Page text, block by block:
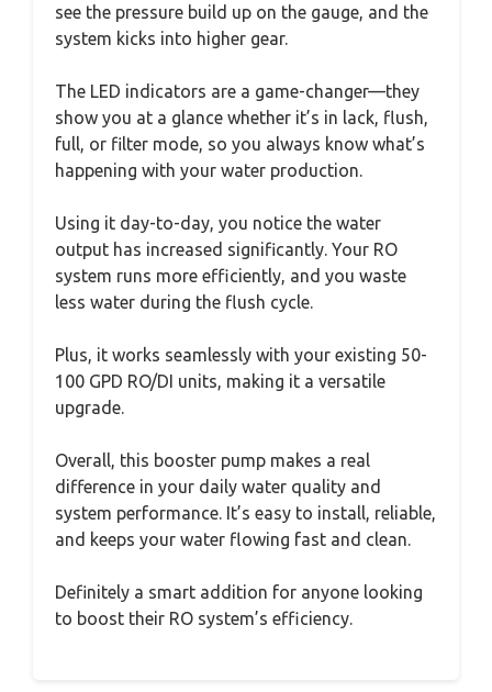
see the pressure build up on the gauge, and the
system kicks into higher gear.
The LED indicators are a game-changer—they
show you at a glance whether it’s in lack, flush,
full, or filter mode, so you always know what’s
happening with your water production.
Using it day-to-day, you notice the water
output has increased significantly. Your RO
system runs more efficiently, and you waste
less water during the flush cycle.
Plus, it works seamlessly with your existing 50-
100 GPD RO/DI units, making it a versatile
upgrade.
Overall, this booster pump makes a real
difference in your daily water quality and
system performance. It’s easy to install, reliable,
and keeps your water flowing fast and clean.
Definitely a smart addition for anyone looking
to boost their RO system’s efficiency.